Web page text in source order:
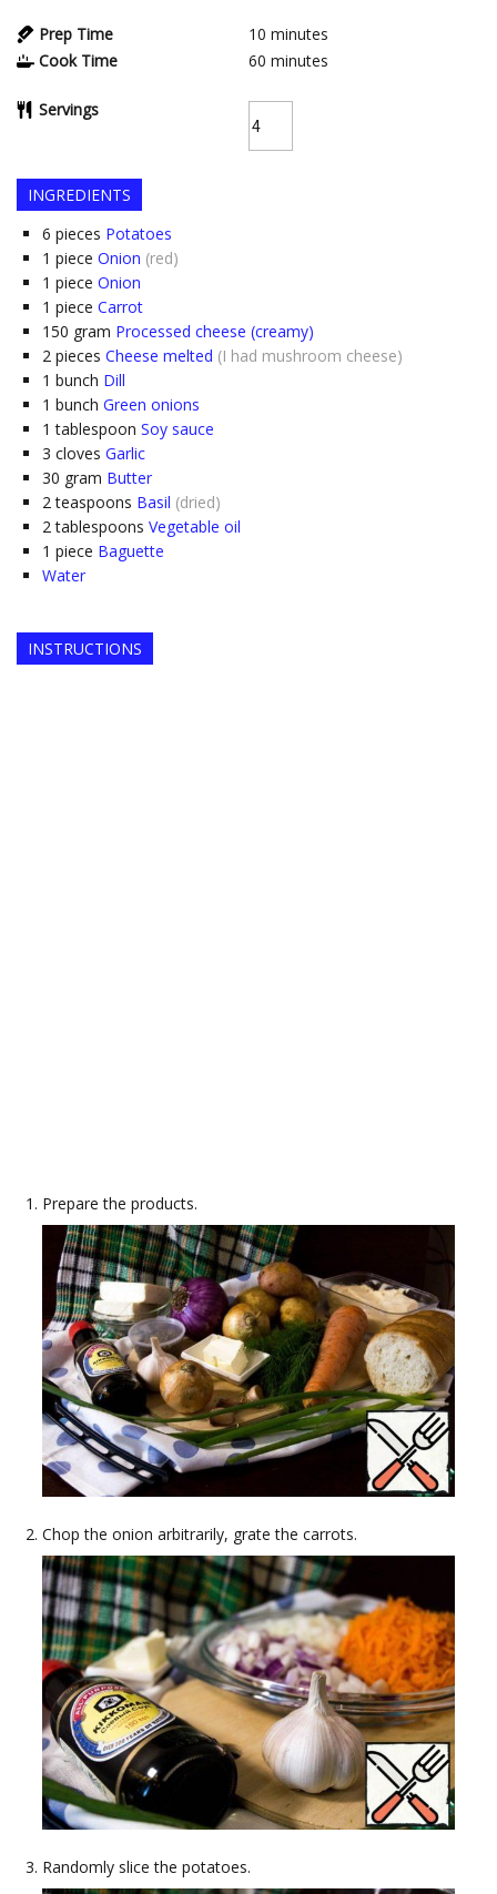
Prep Time 10 minutes
Cook Time
60 minutes
Servings
INGREDIENTS
6 pieces Potatoes
1 piece Onion (red)
1 piece Onion
1 piece Carrot
150 gram Processed cheese (creamy)
2 pieces Cheese melted (I had mushroom cheese)
1 bunch Dill
1 bunch Green onions
1 tablespoon Soy sauce
3 cloves Garlic
30 gram Butter
2 teaspoons Basil (dried)
2 tablespoons Vegetable oil
1 piece Baguette
Water
INSTRUCTIONS
Prepare the products.
Chop the onion arbitrarily, grate the carrots.
Randomly slice the potatoes.